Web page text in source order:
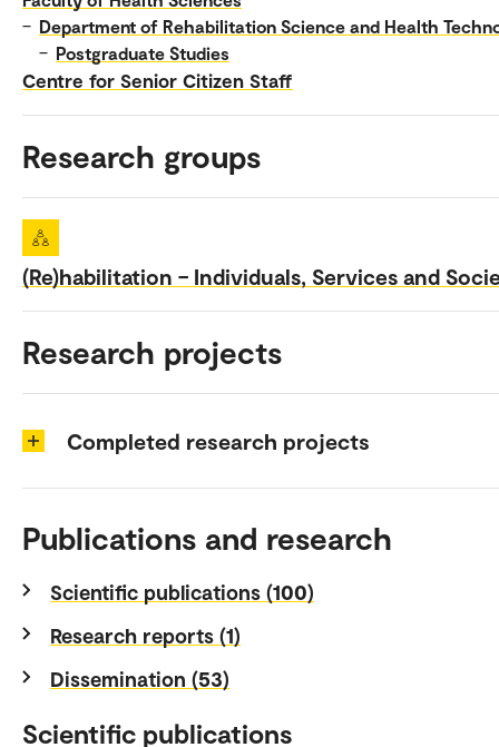
– Department of Rehabilitation Science and Health
– Postgraduate Studies
Centre for Senior Citizen Staff
Research groups
(Re)habilitation – Individuals, Services and
Research projects
Completed research projects
Publications and research
Scientific publications (100)
Research reports (1)
Dissemination (53)
Scientific publications